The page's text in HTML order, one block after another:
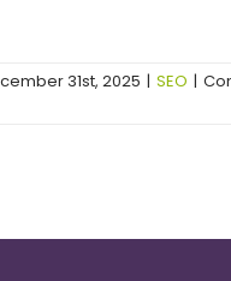
31st, 2025 | SEO |